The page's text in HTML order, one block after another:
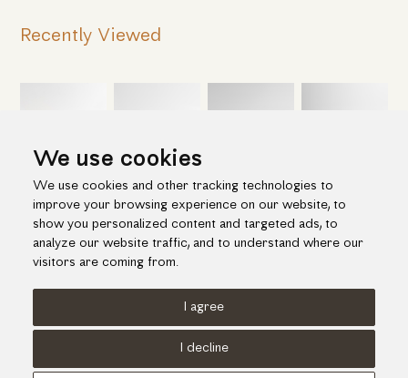
We use cookies
We use cookies and other tracking technologies to
improve your browsing experience on our website, to
show you personalized content and targeted ads, to
analyze our website traffic, and to understand where our
visitors are coming from.
I agree
I decline
Recently Viewed
Cookies Policy
Privacy Policy